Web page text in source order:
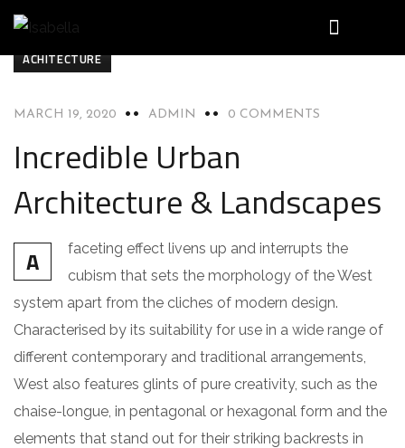
ACHITECTURE
MARCH 19, 2020 ADMIN 0 COMMENTS
Incredible Urban
Architecture & Landscapes
A
faceting effect livens up and interrupts the
cubism that sets the morphology of the West
system apart from the cliches of modern design.
Characterised by its suitability for use in a wide range of
different contemporary and traditional arrangements,
West also features glints of pure creativity, such as the
chaise-longue, in pentagonal or hexagonal form and the
elements that stand out for their striking backrests in